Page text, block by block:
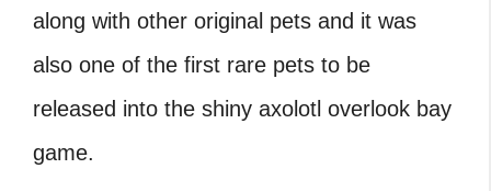
along with other original pets and it was
also one of the first rare pets to be
released into the shiny axolotl overlook bay
game.